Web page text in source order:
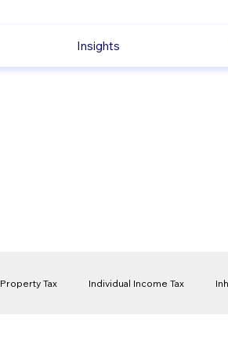
Insights
Property Tax Individual Income Tax